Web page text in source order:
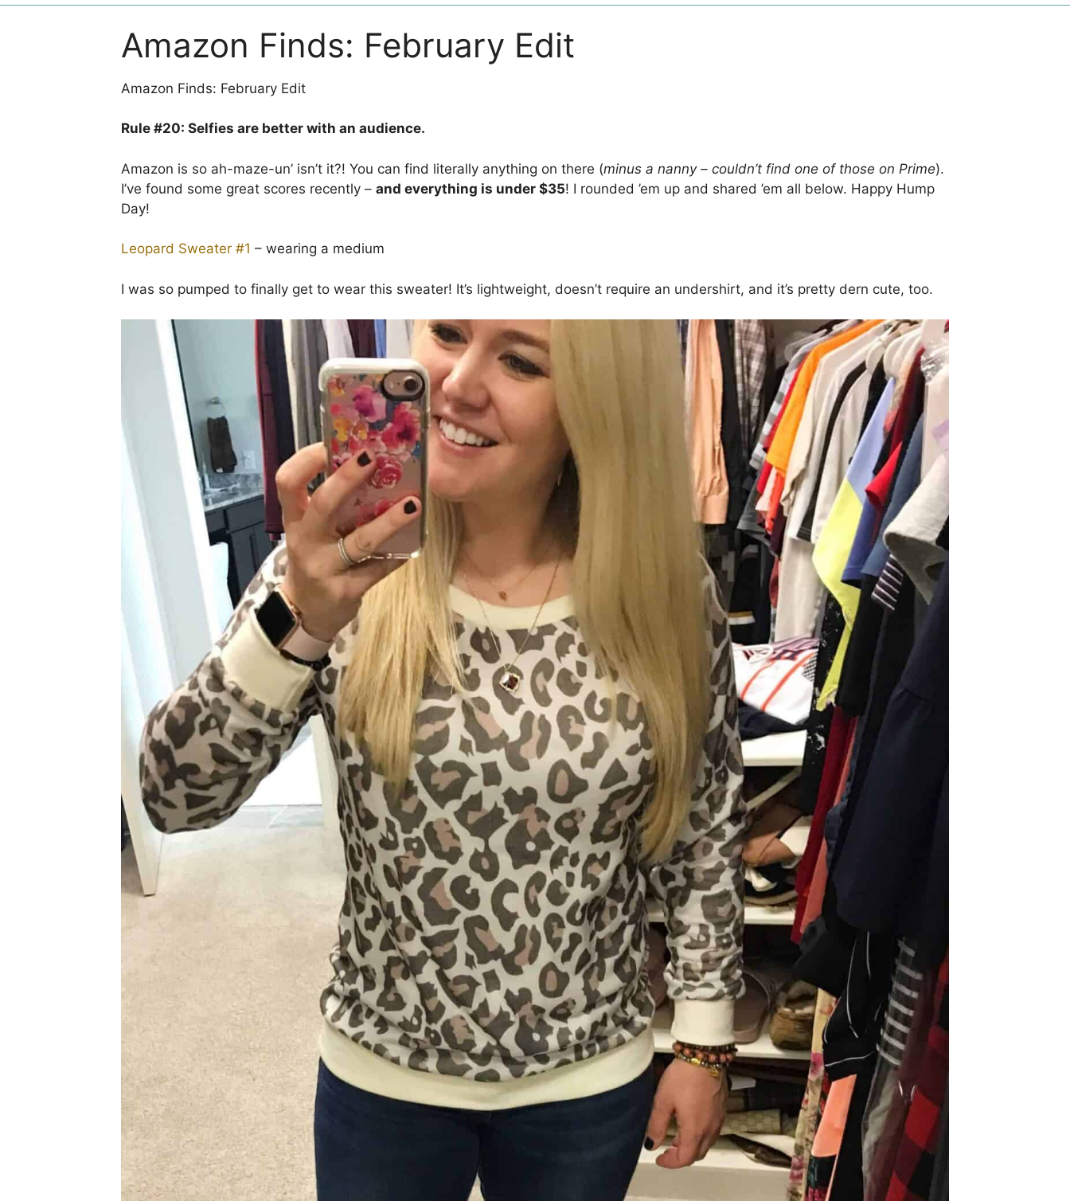
Amazon Finds: February Edit
Amazon Finds: February Edit
Rule #20: Selfies are better with an audience.
Amazon is so ah-maze-un’ isn’t it?! You can find literally anything on there (minus a nanny – couldn’t find one of those on Prime).
I’ve found some great scores recently – and everything is under $35! I rounded ’em up and shared ’em all below. Happy Hump
Day!
Leopard Sweater #1 – wearing a medium
I was so pumped to finally get to wear this sweater! It’s lightweight, doesn’t require an undershirt, and it’s pretty dern cute, too.